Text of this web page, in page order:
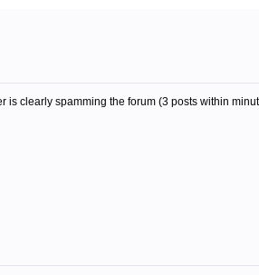
is clearly spamming the forum (3 posts within